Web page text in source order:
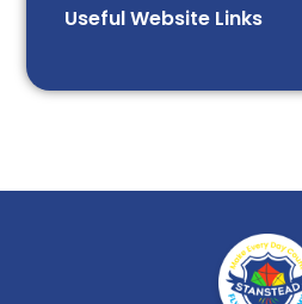
Useful Website Links